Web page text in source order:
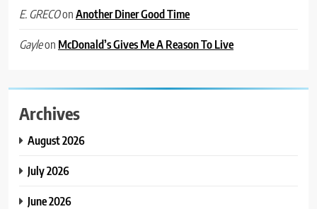
E. GRECOonAnother Diner Good Time
Gayleon McDonald’s Gives Me A Reason To Live
Archives
August 2026
July 2026
June 2026